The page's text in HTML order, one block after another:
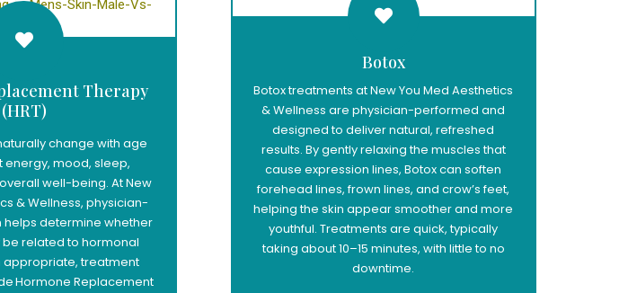
Botox
Botox treatments at New You Med Aesthetics
& Wellness are physician-performed and
designed to deliver natural, refreshed
results. By gently relaxing the muscles that
cause expression lines, Botox can soften
forehead lines, frown lines, and crow’s feet,
helping the skin appear smoother and more
youthful. Treatments are quick, typically
taking about 10–15 minutes, with little to no
downtime.
Therapy
(HRT)
change with age
energy, mood, sleep,
well-being. At New
& Wellness, physician-
determine whether
related to hormonal
appropriate, treatment
Hormone Replacement